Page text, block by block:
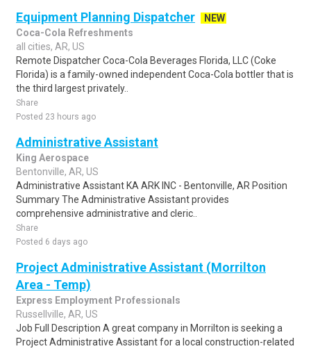
Equipment Planning Dispatcher
NEW
Coca-Cola Refreshments
all cities, AR, US
Remote Dispatcher Coca-Cola Beverages Florida, LLC (Coke
Florida) is a family-owned independent Coca-Cola bottler that is
the third largest privately..
Share
Posted 23 hours ago
Administrative Assistant
King Aerospace
Bentonville, AR, US
Administrative Assistant KA ARK INC - Bentonville, AR Position
Summary The Administrative Assistant provides
comprehensive administrative and cleric..
Share
Posted 6 days ago
Project Administrative Assistant (Morrilton
Area - Temp)
Express Employment Professionals
Russellville, AR, US
Job Full Description A great company in Morrilton is seeking a
Project Administrative Assistant for a local construction-related